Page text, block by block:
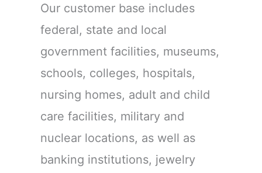
Our customer base includes
federal, state and local
government facilities, museums,
schools, colleges, hospitals,
nursing homes, adult and child
care facilities, military and
nuclear locations, as well as
banking institutions, jewelry